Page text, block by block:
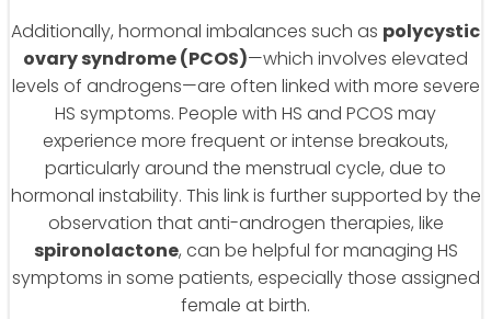
Additionally, hormonal imbalances such as polycystic
ovary syndrome (PCOS)—which involves elevated
levels of androgens—are often linked with more severe
HS symptoms. People with HS and PCOS may
experience more frequent or intense breakouts,
particularly around the menstrual cycle, due to
hormonal instability. This link is further supported by the
observation that anti-androgen therapies, like
spironolactone, can be helpful for managing HS
symptoms in some patients, especially those assigned
female at birth.